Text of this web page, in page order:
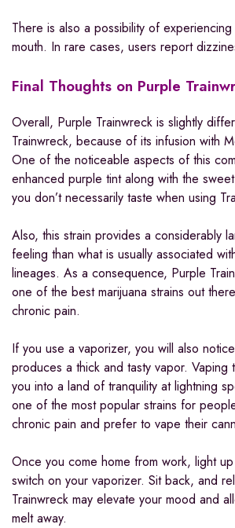
There is also a possibility of
mouth. In rare cases, users report
Final Thoughts on Purple
Overall, Purple Trainwreck is slightly
Trainwreck, because of its infusion with
One of the noticeable aspects of this
enhanced purple tint along with the
you don’t necessarily taste when using
Also, this strain provides a considerably
feeling than what is usually associated
lineages. As a consequence, Purple
one of the best marijuana strains out
chronic pain.
If you use a vaporizer, you will also
produces a thick and tasty vapor. Vaping
you into a land of tranquility at lightning
one of the most popular strains for
chronic pain and prefer to vape their
Once you come home from work, light
switch on your vaporizer. Sit back, and
Trainwreck may elevate your mood and
melt away.